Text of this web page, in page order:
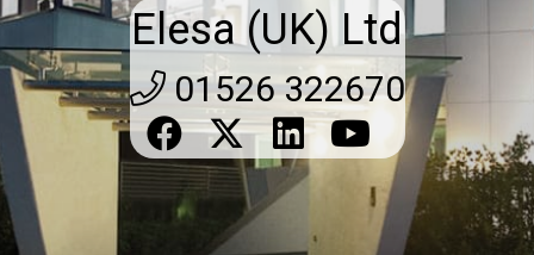
Elesa (UK) Ltd
01526 322670